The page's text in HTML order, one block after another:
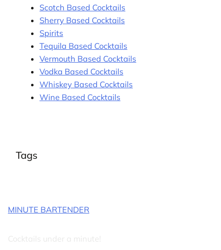
Scotch Based Cocktails
Sherry Based Cocktails
Spirits
Tequila Based Cocktails
Vermouth Based Cocktails
Vodka Based Cocktails
Whiskey Based Cocktails
Wine Based Cocktails
Tags
MINUTE BARTENDER
Cocktails under a minute!